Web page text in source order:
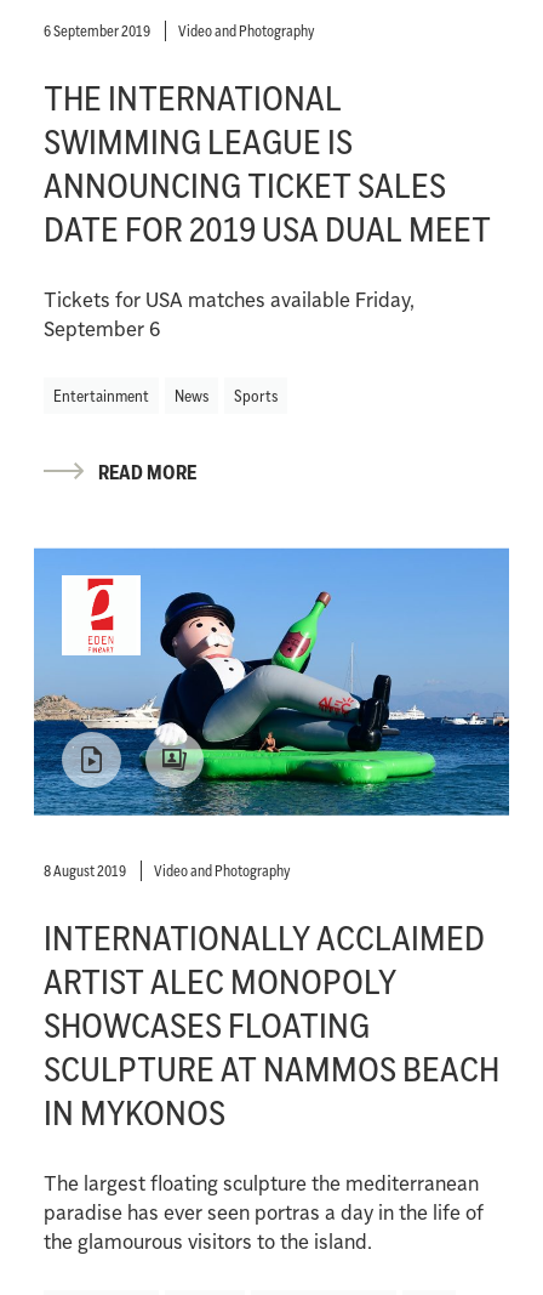
6 September 2019 Video and Photography
THE INTERNATIONAL
SWIMMING LEAGUE IS
ANNOUNCING TICKET SALES
DATE FOR 2019 USA DUAL MEET
Tickets for USA matches available Friday,
September 6
Entertainment News Sports
READ MORE
8 August 2019 Video and Photography
INTERNATIONALLY ACCLAIMED
ARTIST ALEC MONOPOLY
SHOWCASES FLOATING
SCULPTURE AT NAMMOS BEACH
IN MYKONOS
The largest floating sculpture the mediterranean
paradise has ever seen portras a day in the life of
the glamourous visitors to the island.